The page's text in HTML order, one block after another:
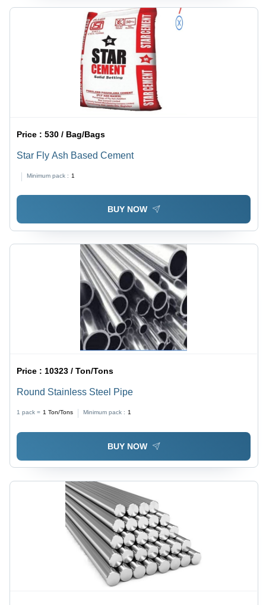
Price :530 / Bag/Bags
Star Fly Ash Based Cement
Minimum pack : 1
BUY NOW
Price :10323 / Ton/Tons
Round Stainless Steel Pipe
1 pack = 1 Ton/Tons Minimum pack : 1
BUY NOW